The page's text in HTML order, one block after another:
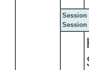
Session
Session